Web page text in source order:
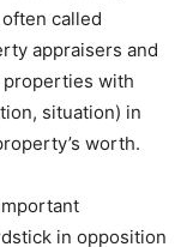
called
appraisers and
properties with
situation) in
worth.
in opposition